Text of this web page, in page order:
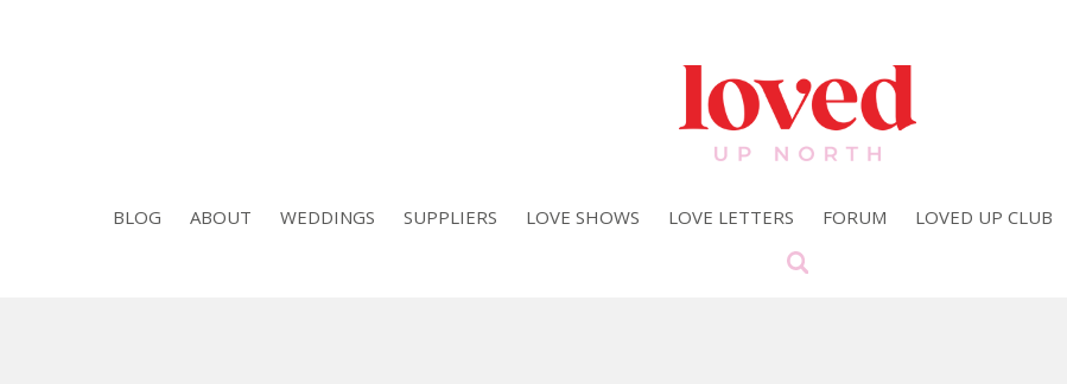
BLOG ABOUT WEDDINGS SUPPLIERS LOVE SHOWS LOVE LETTERS FORUM LOVED UP CLUB